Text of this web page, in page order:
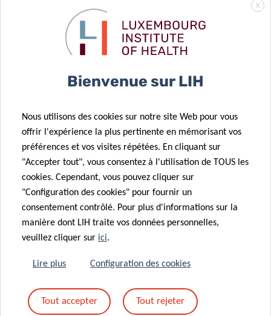
implement personalised medicine
English version
Version française
Deutsche Fassung
FUNDING AND COLLABORATIONS
Biomonitoring Research Unit (HBRU) of the LIH
Department of Population Health (DoPH) in
collaboration with the Competence Center for
X
Bienvenue sur LIH
Nous utilisons des cookies sur notre site Web pour vous
offrir l'expérience la plus pertinente en mémorisant vos
préférences et vos visites répétées. En cliquant sur
"Accepter tout", vous consentez à l'utilisation de TOUS les
cookies. Cependant, vous pouvez cliquer sur
"Configuration des cookies" pour fournir un
consentement contrôlé. Pour plus d'informations sur la
manière dont LIH traite vos données personnelles,
veuillez cliquer sur ici.
Lire plus Configuration des cookies
Tout accepter Tout rejeter